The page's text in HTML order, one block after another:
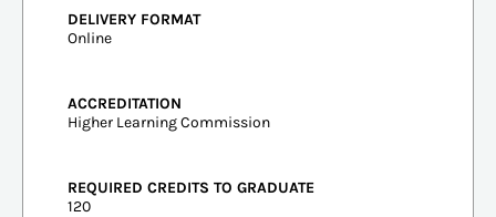
DELIVERY FORMAT
Online
ACCREDITATION
Higher Learning Commission
REQUIRED CREDITS TO GRADUATE
120